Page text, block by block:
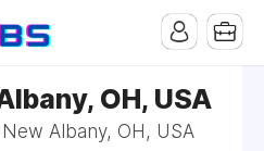
OH, USA
Albany, OH, USA